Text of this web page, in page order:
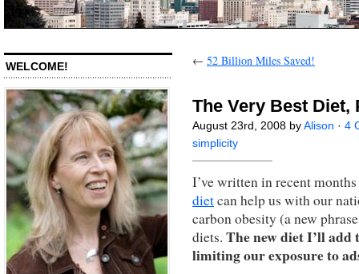
WELCOME! ← 52 Billion Miles Saved!
The Very Best Diet,
August 23rd, 2008 by Alison · 4
simplicity
I’ve written in recent
dietcan help us with our
carbon obesity (a new
diets. The new diet I’ll
limiting our exposure to